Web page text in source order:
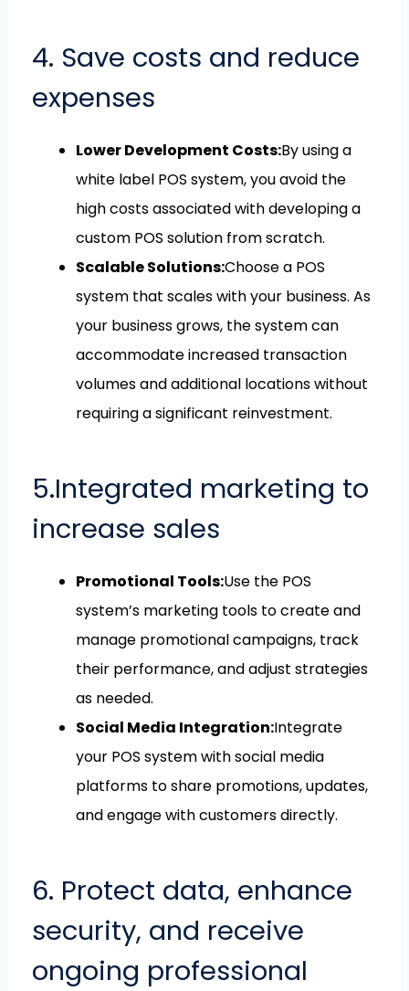
4. Save costs and reduce
expenses
Lower Development Costs:By using a
white label POS system, you avoid the
high costs associated with developing a
custom POS solution from scratch.
Scalable Solutions:Choose a POS
system that scales with your business. As
your business grows, the system can
accommodate increased transaction
volumes and additional locations without
requiring a significant reinvestment.
5.Integrated marketing to
increase sales
Promotional Tools:Use the POS
system’s marketing tools to create and
manage promotional campaigns, track
their performance, and adjust strategies
as needed.
Social Media Integration:Integrate
your POS system with social media
platforms to share promotions, updates,
and engage with customers directly.
6. Protect data, enhance
security, and receive
ongoing professional